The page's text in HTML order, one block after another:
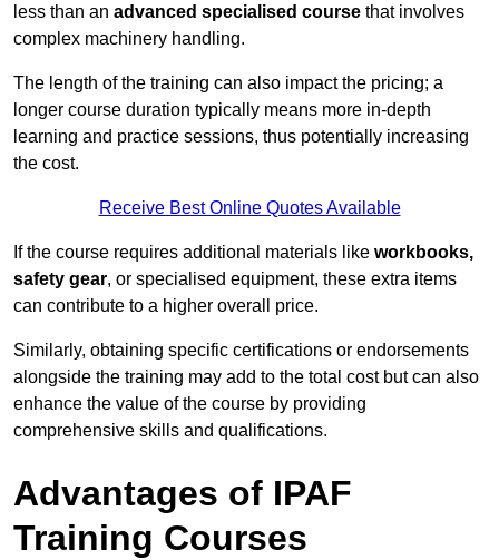
less than an advanced specialised course that involves
complex machinery handling.
The length of the training can also impact the pricing; a
longer course duration typically means more in-depth
learning and practice sessions, thus potentially increasing
the cost.
Receive Best Online Quotes Available
If the course requires additional materials like workbooks,
safety gear, or specialised equipment, these extra items
can contribute to a higher overall price.
Similarly, obtaining specific certifications or endorsements
alongside the training may add to the total cost but can also
enhance the value of the course by providing
comprehensive skills and qualifications.
Advantages of IPAF
Training Courses